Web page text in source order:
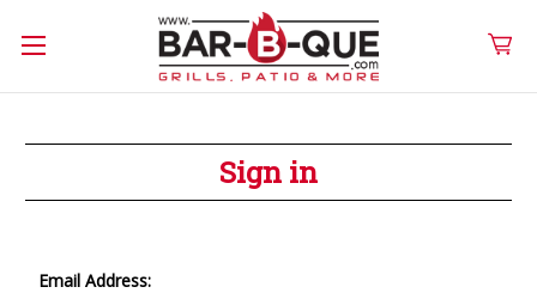
Sign in
Email Address: